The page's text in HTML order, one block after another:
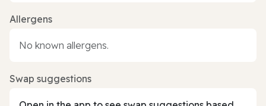
Allergens
No known allergens.
Swap suggestions